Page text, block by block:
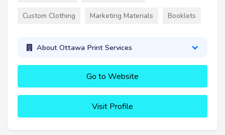
Custom Clothing Marketing Materials Booklets
About Ottawa Print Services
Go to Website
Visit Profile